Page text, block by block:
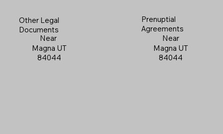
Other Legal
Documents
Near
Magna UT
84044
Prenuptial
Agreements
Near
Magna UT
84044